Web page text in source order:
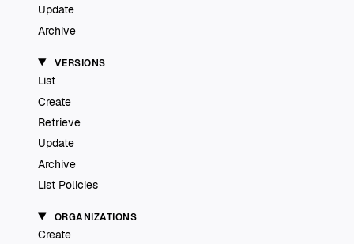
Update
Archive
VERSIONS
List
Create
Retrieve
Update
Archive
List Policies
ORGANIZATIONS
Create